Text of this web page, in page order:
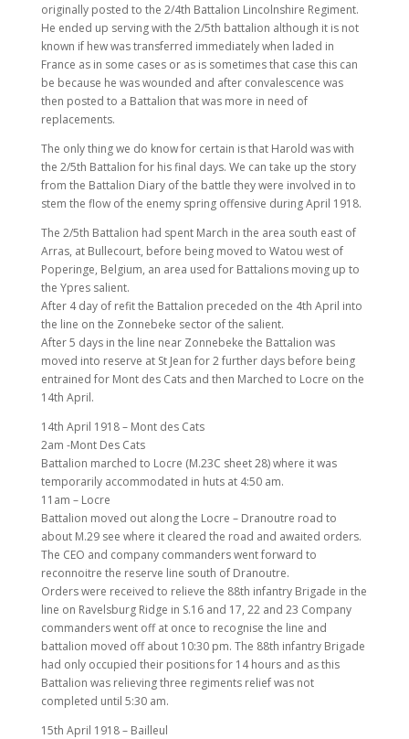
originally posted to the 2/4th Battalion Lincolnshire Regiment.
He ended up serving with the 2/5th battalion although it is not
known if hew was transferred immediately when laded in
France as in some cases or as is sometimes that case this can
be because he was wounded and after convalescence was
then posted to a Battalion that was more in need of
replacements.
The only thing we do know for certain is that Harold was with
the 2/5th Battalion for his final days. We can take up the story
from the Battalion Diary of the battle they were involved in to
stem the flow of the enemy spring offensive during April 1918.
The 2/5th Battalion had spent March in the area south east of
Arras, at Bullecourt, before being moved to Watou west of
Poperinge, Belgium, an area used for Battalions moving up to
the Ypres salient.
After 4 day of refit the Battalion preceded on the 4th April into
the line on the Zonnebeke sector of the salient.
After 5 days in the line near Zonnebeke the Battalion was
moved into reserve at St Jean for 2 further days before being
entrained for Mont des Cats and then Marched to Locre on the
14th April.
14th April 1918 – Mont des Cats
2am -Mont Des Cats
Battalion marched to Locre (M.23C sheet 28) where it was
temporarily accommodated in huts at 4:50 am.
11am – Locre
Battalion moved out along the Locre – Dranoutre road to
about M.29 see where it cleared the road and awaited orders.
The CEO and company commanders went forward to
reconnoitre the reserve line south of Dranoutre.
Orders were received to relieve the 88th infantry Brigade in the
line on Ravelsburg Ridge in S.16 and 17, 22 and 23 Company
commanders went off at once to recognise the line and
battalion moved off about 10:30 pm. The 88th infantry Brigade
had only occupied their positions for 14 hours and as this
Battalion was relieving three regiments relief was not
completed until 5:30 am.
15th April 1918 – Bailleul